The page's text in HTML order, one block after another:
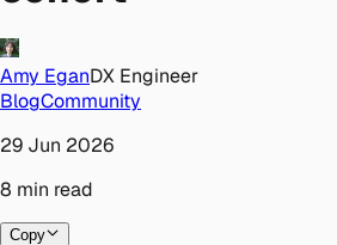
Amy EganDX Engineer
BlogCommunity
29 Jun 2026
8 min read
Copy